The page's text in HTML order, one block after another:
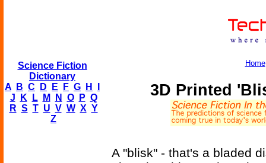
Science Fiction
Dictionary
A
B C D E F G H
J
K L M N O P Q
R S T U V W X Y
Z
Home
3D Printed
A "blisk" - that's a bladed